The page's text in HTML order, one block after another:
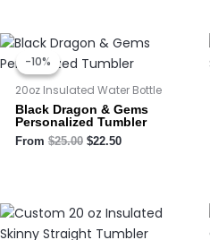
-10%
-10%
20oz Insulated Water Bottle
Black Dragon & Gems
Personalized Tumbler
From $25.00
Original
was:
$22.50
Current
is: